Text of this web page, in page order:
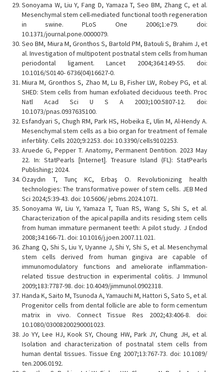
Sonoyama W, Liu Y, Fang D, Yamaza T, Seo BM, Zhang C, et al.
Mesenchymal stem cell-mediated functional tooth regeneration
in swine. PLoS One 2006;1:e79. doi:
10.1371/journal.pone.0000079.
Seo BM, Miura M, Gronthos S, Bartold PM, Batouli S, Brahim J, et
al. Investigation of multipotent postnatal stem cells from human
periodontal ligament. Lancet 2004;364:149-55. doi:
10.1016/S0140- 6736(04)16627-0.
Miura M, Gronthos S, Zhao M, Lu B, Fisher LW, Robey PG, et al.
SHED: Stem cells from human exfoliated deciduous teeth. Proc
Natl Acad Sci U S A 2003;100:5807-12. doi:
10.1073/pnas.0937635100.
Esfandyari S, Chugh RM, Park HS, Hobeika E, Ulin M, Al-Hendy A.
Mesenchymal stem cells as a bio organ for treatment of female
infertility. Cells 2020;9:2253. doi: 10.3390/cells9102253.
Aruede G, Pepper T. Anatomy, Permanent Dentition. 2023 May
22. In: StatPearls [Internet]. Treasure Island (FL): StatPearls
Publishing; 2024.
Özaydın T, Tunç KC, Erbaş O. Revolutionizing health
technologies: The transformative power of stem cells. JEB Med
Sci 2024;5:39-43. doi: 10.5606/ jebms.2024.1071.
Sonoyama W, Liu Y, Yamaza T, Tuan RS, Wang S, Shi S, et al.
Characterization of the apical papilla and its residing stem cells
from human immature permanent teeth: A pilot study. J Endod
2008;34:166-71. doi: 10.1016/j.joen.2007.11.021.
Zhang Q, Shi S, Liu Y, Uyanne J, Shi Y, Shi S, et al. Mesenchymal
stem cells derived from human gingiva are capable of
immunomodulatory functions and ameliorate inflammation-
related tissue destruction in experimental colitis. J Immunol
2009;183:7787-98. doi: 10.4049/jimmunol.0902318.
Handa K, Saito M, Tsunoda A, Yamauchi M, Hattori S, Sato S, et al.
Progenitor cells from dental follicle are able to form cementum
matrix in vivo. Connect Tissue Res 2002;43:406-8. doi:
10.1080/03008200290001023.
Jo YY, Lee HJ, Kook SY, Choung HW, Park JY, Chung JH, et al.
Isolation and characterization of postnatal stem cells from
human dental tissues. Tissue Eng 2007;13:767-73. doi: 10.1089/
ten.2006.0192.